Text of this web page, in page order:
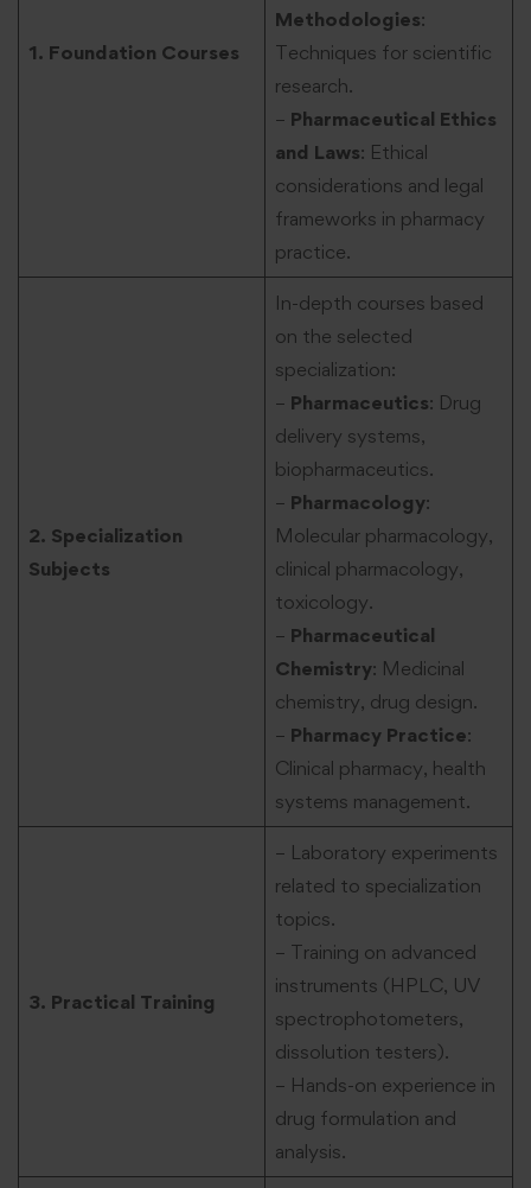
1. Foundation Courses
Methodologies:
Techniques for scientific
research.
– Pharmaceutical Ethics
and Laws: Ethical
considerations and legal
frameworks in pharmacy
practice.
2. Specialization
Subjects
In-depth courses based
on the selected
specialization:
– Pharmaceutics: Drug
delivery systems,
biopharmaceutics.
– Pharmacology:
Molecular pharmacology,
clinical pharmacology,
toxicology.
– Pharmaceutical
Chemistry: Medicinal
chemistry, drug design.
– Pharmacy Practice:
Clinical pharmacy, health
systems management.
3. Practical Training
– Laboratory experiments
related to specialization
topics.
– Training on advanced
instruments (HPLC, UV
spectrophotometers,
dissolution testers).
– Hands-on experience in
drug formulation and
analysis.